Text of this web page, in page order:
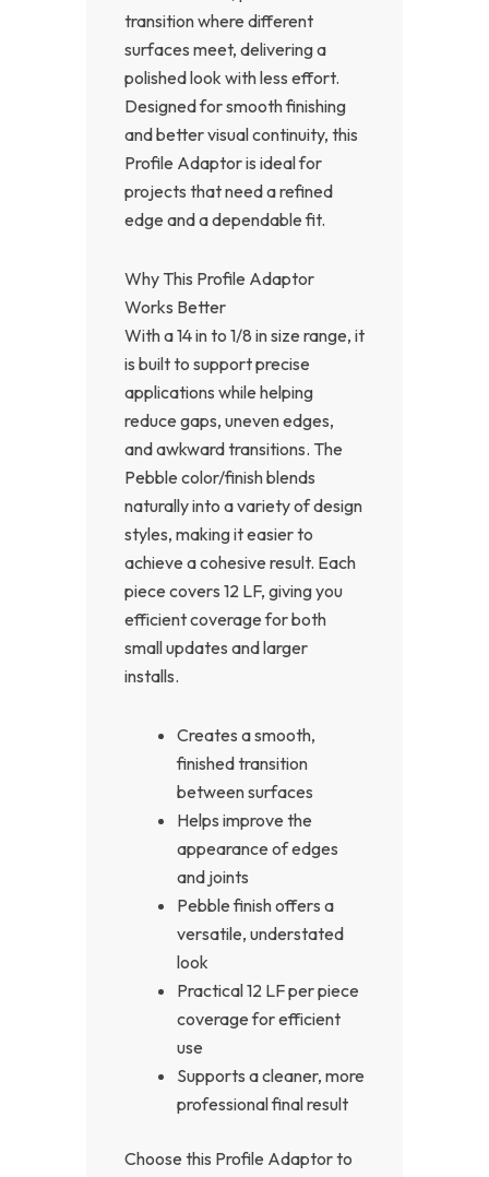
transition where different
surfaces meet, delivering a
polished look with less effort.
Designed for smooth finishing
and better visual continuity, this
Profile Adaptor is ideal for
projects that need a refined
edge and a dependable fit.
Why This Profile Adaptor
Works Better
With a 14 in to 1/8 in size range, it
is built to support precise
applications while helping
reduce gaps, uneven edges,
and awkward transitions. The
Pebble color/finish blends
naturally into a variety of design
styles, making it easier to
achieve a cohesive result. Each
piece covers 12 LF, giving you
efficient coverage for both
small updates and larger
installs.
Creates a smooth,
finished transition
between surfaces
Helps improve the
appearance of edges
and joints
Pebble finish offers a
versatile, understated
look
Practical 12 LF per piece
coverage for efficient
use
Supports a cleaner, more
professional final result
Choose this Profile Adaptor to